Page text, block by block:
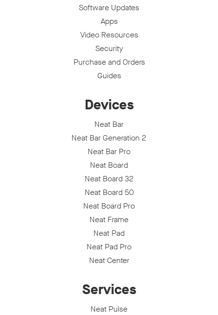
Software Updates
Apps
Video Resources
Security
Purchase and Orders
Guides
Devices
Neat Bar
Neat Bar Generation 2
Neat Bar Pro
Neat Board
Neat Board 32
Neat Board 50
Neat Board Pro
Neat Frame
Neat Pad
Neat Pad Pro
Neat Center
Services
Neat Pulse